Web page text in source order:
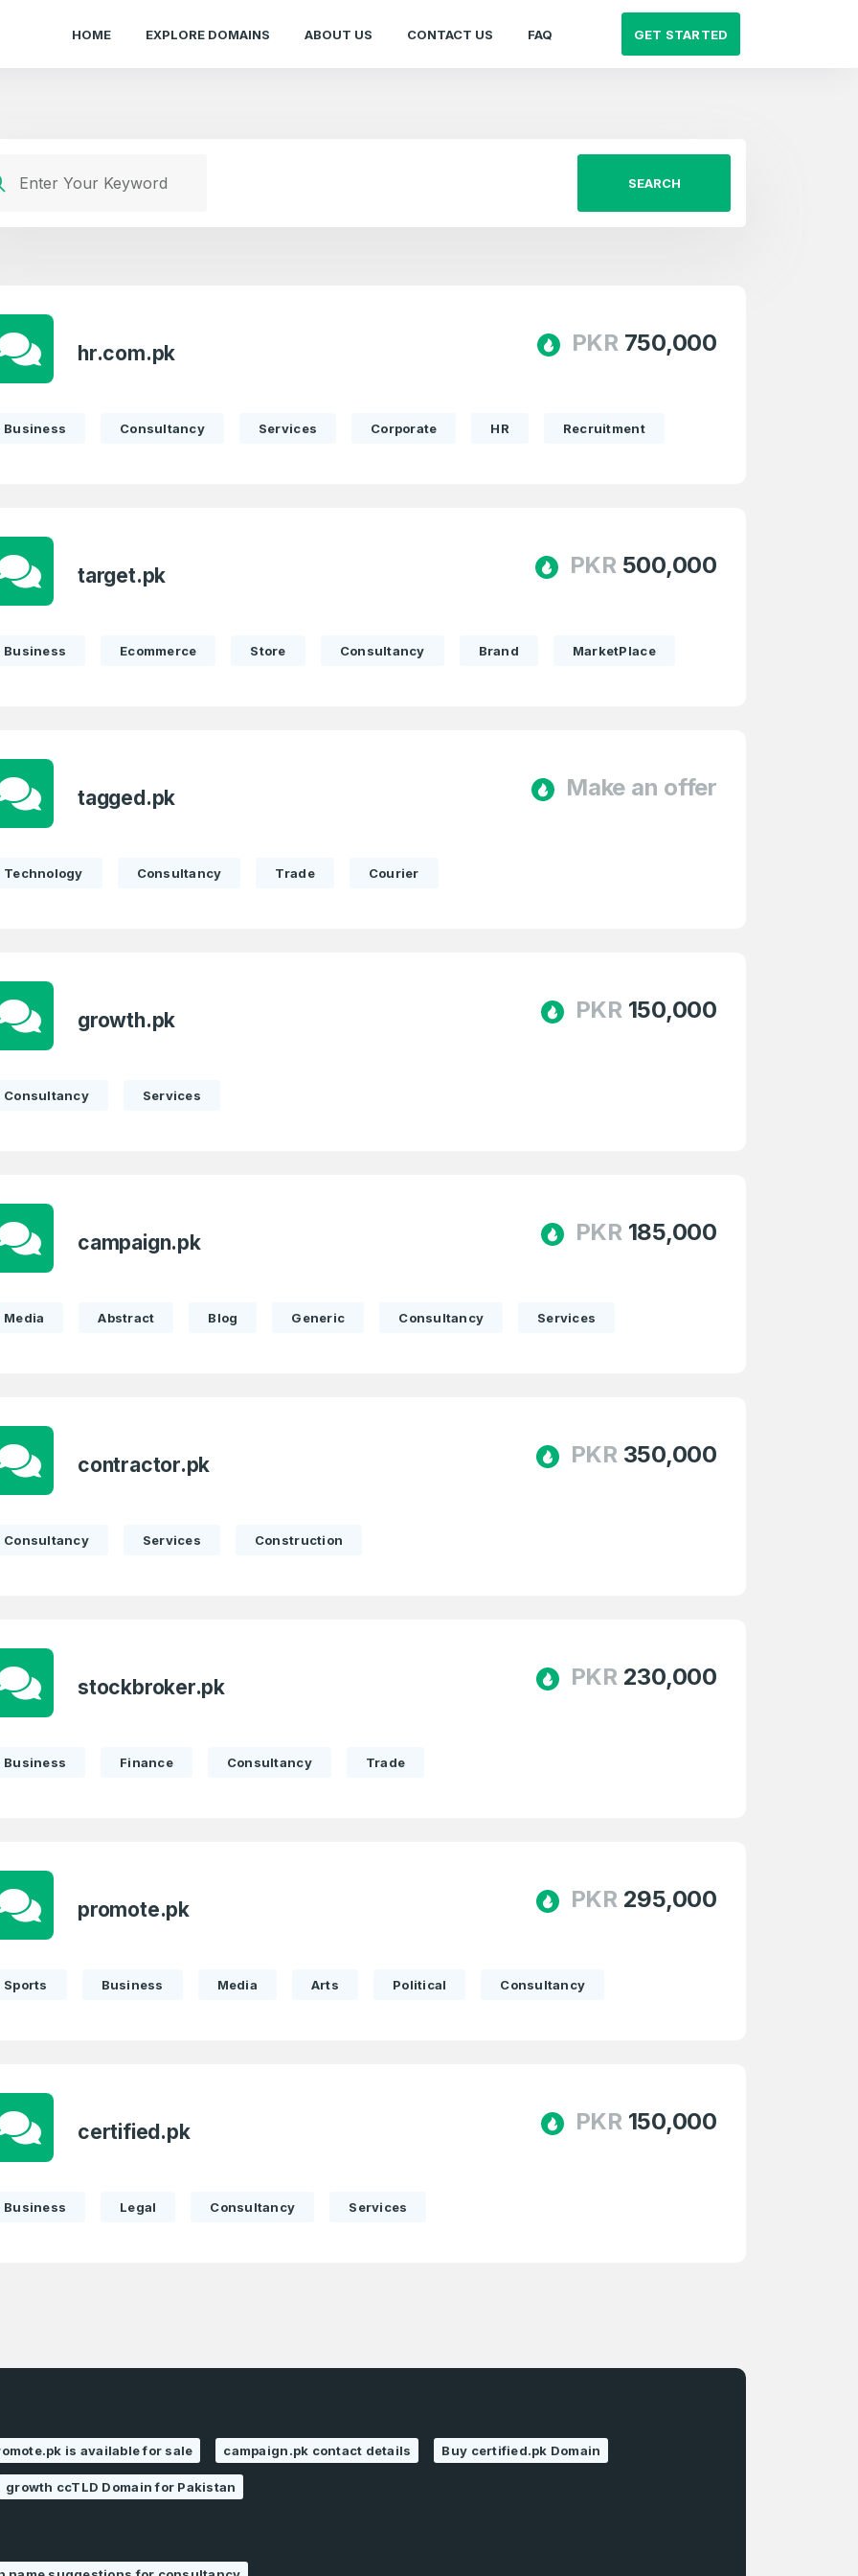
HOME EXPLORE DOMAINS ABOUT US CONTACT US FAQ GET STARTED
1
Password*
Remember me
1
Domains Sold
in last month
Full Name
SEARCH
hr.com.pk PKR 750,000
Business Consultancy Services Corporate HR Recruitment
target.pk PKR 500,000
Business Ecommerce Store Consultancy Brand MarketPlace
tagged.pk Make an offer
Technology Consultancy Trade Courier
growth.pk PKR 150,000
Consultancy Services
campaign.pk PKR 185,000
Media Abstract Blog Generic Consultancy Services
contractor.pk PKR 350,000
Consultancy Services Construction
stockbroker.pk PKR 230,000
Business Finance Consultancy Trade
promote.pk PKR 295,000
Sports Business Media Arts Political Consultancy
certified.pk PKR 150,000
Business Legal Consultancy Services
is available for sale campaign.pk contact details Buy certified.pk Domain
growth ccTLD Domain for Pakistan